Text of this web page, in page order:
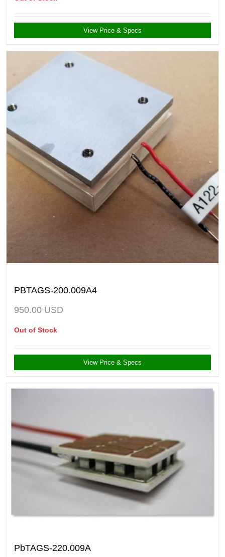
View Price & Specs
PBTAGS-200.009A4
950.00 USD
Out of Stock
View Price & Specs
PbTAGS-220.009A